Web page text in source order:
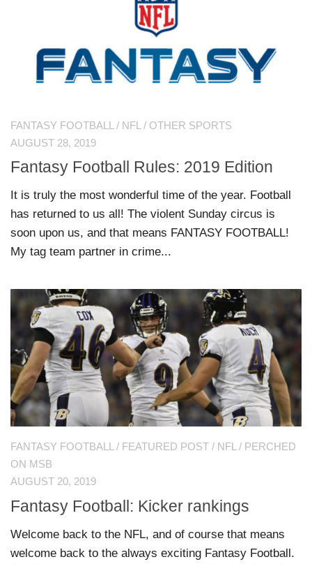
FANTASY FOOTBALL / NFL / OTHER SPORTS
AUGUST 28, 2019
Fantasy Football Rules: 2019 Edition
It is truly the most wonderful time of the year. Football
has returned to us all! The violent Sunday circus is
soon upon us, and that means FANTASY FOOTBALL!
My tag team partner in crime...
FANTASY FOOTBALL/ FEATURED POST / NFL/ PERCHED
ON MSB
AUGUST 20, 2019
Fantasy Football: Kicker rankings
Welcome back to the NFL, and of course that means
welcome back to the always exciting Fantasy Football.